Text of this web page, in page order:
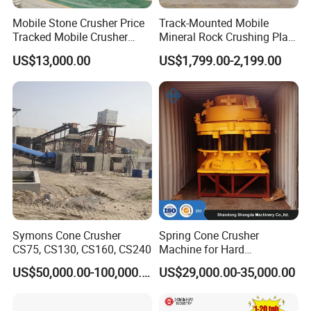
We will send a professional and high levels installation
engineer team at the same time the product properly to the
destination, in order to supply you a full range of products
installation services. For some typical problems, our rigorous
installed engineers also will do some certain installation
debugging training, etc.
Technological support :
techniques and high-tech equipment. And STM Group also has
strict and effective quality control system. We have obtained
Mobile Stone Crusher Price
Tracked Mobile Crusher
Station
US$13,000.00
Track-Mounted Mobile
Mineral Rock Crushing Plant
Automatic Crawler Jaw
Crusher Station Mining for
Construction Industries
US$1,799.00-2,199.00
Symons Cone Crusher
CS75, CS130, CS160, CS240
US$50,000.00-100,000.00
Spring Cone Crusher
Machine for Hard
Rock/Granite - High-
Efficiency Quarry Equipment
Stone Processing
US$29,000.00-35,000.00